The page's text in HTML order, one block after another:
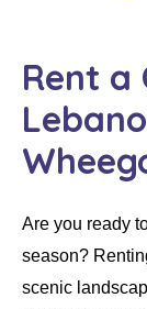
Rent a
Are you ready
season?
scenic